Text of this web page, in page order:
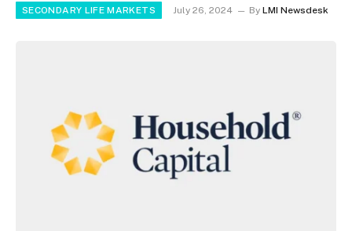
SECONDARY LIFE MARKETS July 26, 2024 By LMI Newsdesk